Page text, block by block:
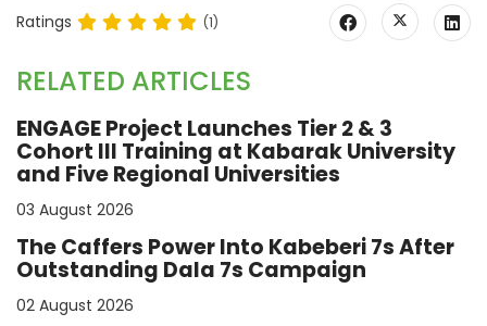
Ratings (1)
RELATED ARTICLES
ENGAGE Project Launches Tier 2 & 3
Cohort III Training at Kabarak University
and Five Regional Universities
03 August 2026
The Caffers Power Into Kabeberi 7s After
Outstanding Dala 7s Campaign
02 August 2026